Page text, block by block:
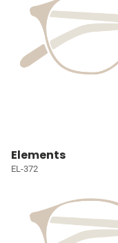
Elements
EL-372